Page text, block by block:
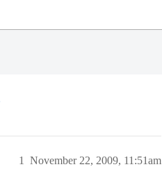
November 22, 2009, 11:51am
1